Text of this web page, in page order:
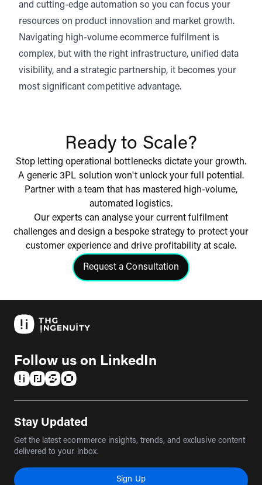
and cutting-edge automation so you can focus your
resources on product innovation and market growth.
Navigating high-volume ecommerce fulfilment is
complex, but with the right infrastructure, unified data
visibility, and a strategic partnership, it becomes your
most significant competitive advantage.
Ready to Scale?
Stop letting operational bottlenecks dictate your growth.
A generic 3PL solution won't unlock your full potential.
Partner with a team that has mastered high-volume,
automated logistics.
Our experts can analyse your current fulfilment
challenges and design a bespoke strategy to protect your
customer experience and drive profitability at scale.
Request a Consultation
Click to request a consultation
Follow us on LinkedIn
Stay Updated
Get the latest ecommerce insights, trends, and exclusive content
delivered to your inbox.
Sign Up